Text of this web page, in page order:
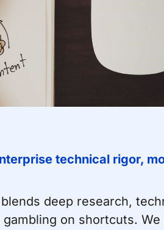
technical rigor,
deep research,
on shortcuts. We